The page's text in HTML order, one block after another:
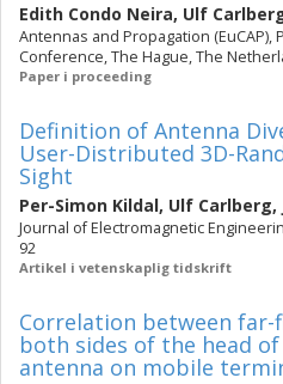
Edith Condo Neira, Ulf
Antennas and Propagation
Conference, The Hague, The
Paper i proceeding
Definition of Antenna
User-Distributed 3D-
Sight
Per-Simon Kildal, Ulf Carlberg,
Journal of Electromagnetic
92
Artikel i vetenskaplig tidskrift
Correlation between
both sides of the head
antenna on mobile